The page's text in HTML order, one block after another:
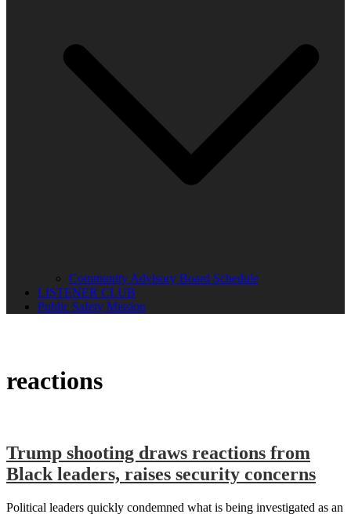
Community Advisory Board Schedule
LISTENER CLUB
Public Safety Mission
reactions
Trump shooting draws reactions from
Black leaders, raises security concerns
Political leaders quickly condemned what is being investigated as an